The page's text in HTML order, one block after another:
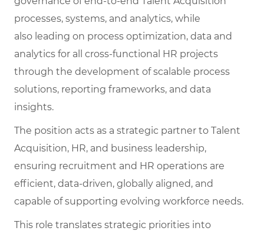
processes, systems, and analytics, while
also leading on process optimization, data and
analytics for all cross-functional HR projects
through the development of scalable process
solutions, reporting frameworks, and data
insights.
The position acts as a strategic partner to Talent
Acquisition, HR, and business leadership,
ensuring recruitment and HR operations are
efficient, data-driven, globally aligned, and
capable of supporting evolving workforce needs.
This role translates strategic priorities into